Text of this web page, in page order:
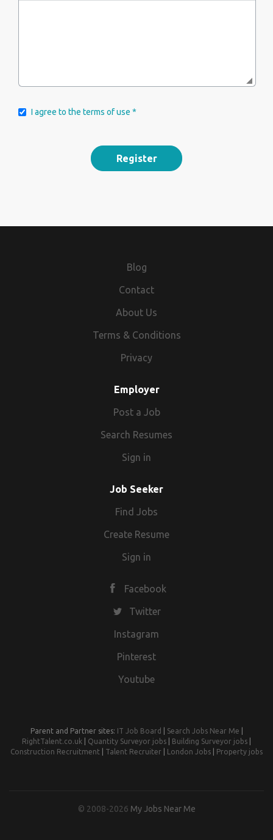
I agree to the terms of use *
Blog
Contact
About Us
Terms & Conditions
Privacy
Employer
Post a Job
Search Resumes
Sign in
Job Seeker
Find Jobs
Create Resume
Sign in
Facebook
Twitter
Instagram
Pinterest
Youtube
Parent and Partner sites: IT Job Board Search Jobs Near Me
RightTalent.co.uk
Quantity Surveyor jobs Building Surveyor jobs
Construction Recruitment
Talent Recruiter London Jobs Property jobs
© 2008-2026 My Jobs Near Me